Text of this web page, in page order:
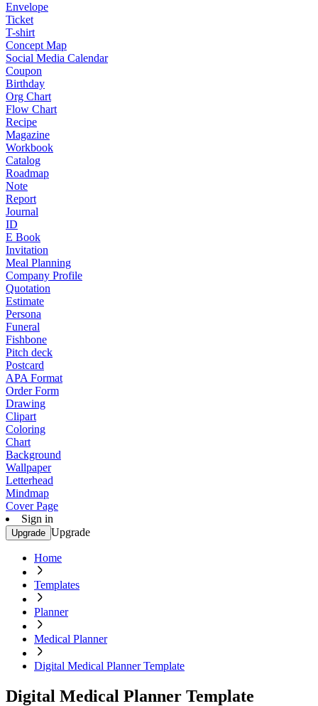
Envelope
Ticket
T-shirt
Concept Map
Social Media Calendar
Coupon
Birthday
Org Chart
Flow Chart
Recipe
Magazine
Workbook
Catalog
Roadmap
Note
Report
Journal
ID
E Book
Invitation
Meal Planning
Company Profile
Quotation
Estimate
Persona
Funeral
Fishbone
Pitch deck
Postcard
APA Format
Order Form
Drawing
Clipart
Coloring
Chart
Background
Wallpaper
Letterhead
Mindmap
Cover Page
Sign in
Upgrade Upgrade
Home
Templates
Planner
Medical Planner
Digital Medical Planner Template
Digital Medical Planner Template